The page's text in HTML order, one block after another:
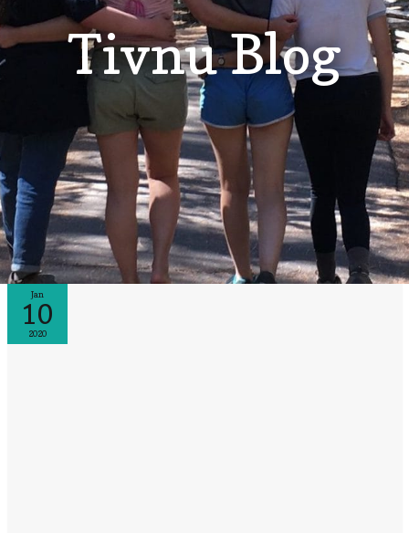
Tivnu Blog
Jan
10
2020